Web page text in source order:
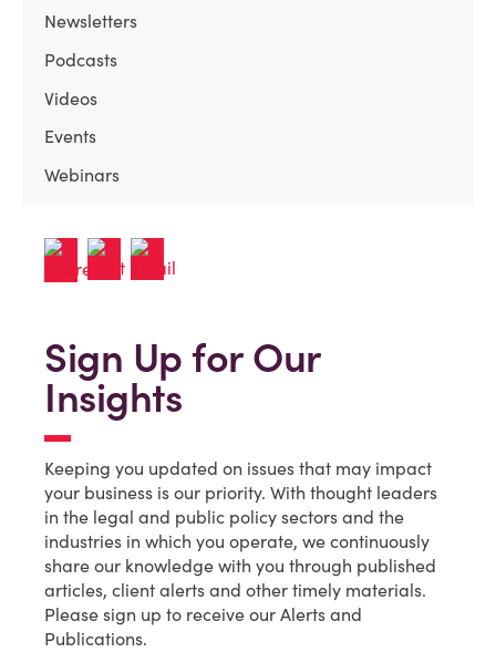
Newsletters
Podcasts
Videos
Events
Webinars
Sign Up for Our
Insights
Keeping you updated on issues that may impact
your business is our priority. With thought leaders
in the legal and public policy sectors and the
industries in which you operate, we continuously
share our knowledge with you through published
articles, client alerts and other timely materials.
Please sign up to receive our Alerts and
Publications.